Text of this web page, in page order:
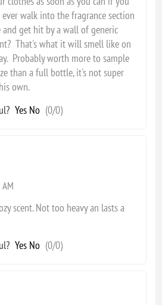
walk into the fragrance section
get hit by a wall of generic
That's what it will smell like on
Probably worth more to sample
than a full bottle, it's not super
own.
Yes No (0/0)
scent. Not too heavy an lasts a
Yes No (0/0)